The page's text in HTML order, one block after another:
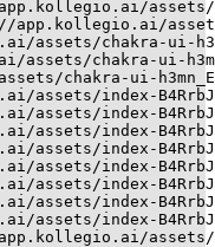
app.kollegio.ai/
assets/chakra-ui-
assets/chakra-ui-
chakra-ui-
assets/index-
assets/index-
assets/index-
assets/index-
assets/index-
assets/index-
assets/index-
assets/index-